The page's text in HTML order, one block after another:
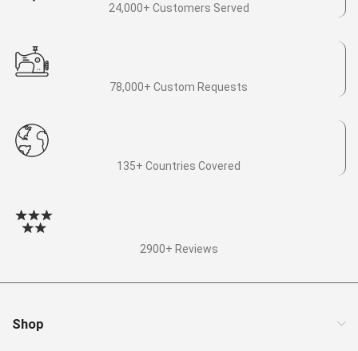
24,000+ Customers Served
78,000+ Custom Requests
135+ Countries Covered
2900+ Reviews
Shop